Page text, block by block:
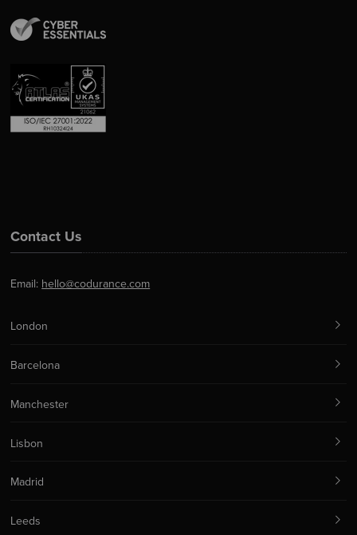
Contact Us
Email: hello@codurance.com
London
Barcelona
Manchester
Lisbon
Madrid
Leeds